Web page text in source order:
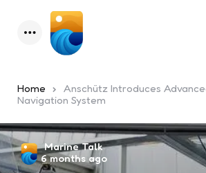
Menu
Home
Anschütz Introduces
Navigation System
Posted
by
Marine Talk
6 months ago